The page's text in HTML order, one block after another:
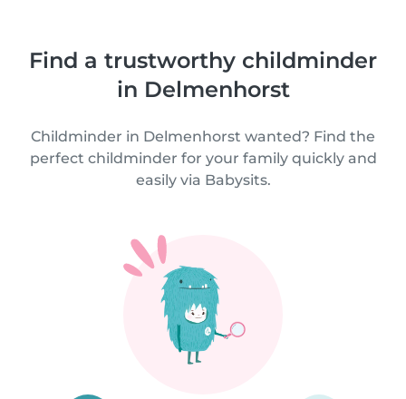
Find a trustworthy childminder
in Delmenhorst
Childminder in Delmenhorst wanted? Find the
perfect childminder for your family quickly and
easily via Babysits.